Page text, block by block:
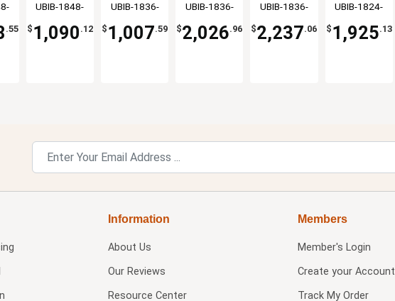
.55
Cocktail
Unit
UBIB-1848-
$ 1,090 .12
UBIB-1836-
$ 1,007.59
UBIB-1836-
$2,026.96
UBIB-1836-
$2,237.06
Cold Plate
UBIB-1824-
$ 1,925.13
Information
About Us
Our Reviews
Resource Center
Members
Member's Login
Create your Account
Track My Order